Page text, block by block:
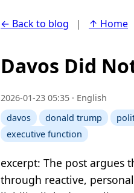
← Back to blog | ↑ Home
Davos Did
2026-01-23 05:35 · English
davos
donald trump
executive function
excerpt: The post argues
through reactive,